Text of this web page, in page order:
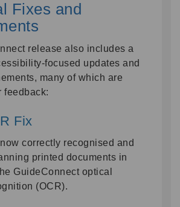
Fixes and
release also includes a
focused updates and
many of which are
feedback:
Fix
correctly recognised and
printed documents in
GuideConnect optical
(OCR).